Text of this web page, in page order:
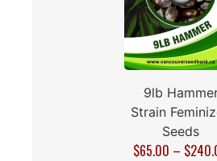
9lb
Strain
Seeds
$65.00 – $